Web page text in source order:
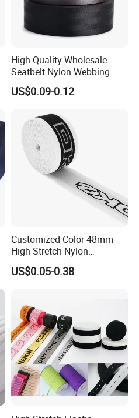
High Quality Wholesale
Seatbelt Nylon Webbing
Material Black Red Gray
Straps Raw Material Factory
US$0.09-0.12
Customized Color 48mm
High Stretch Nylon
Jacquard Elastic Tape
Elastic Band for Wristband
US$0.05-0.38